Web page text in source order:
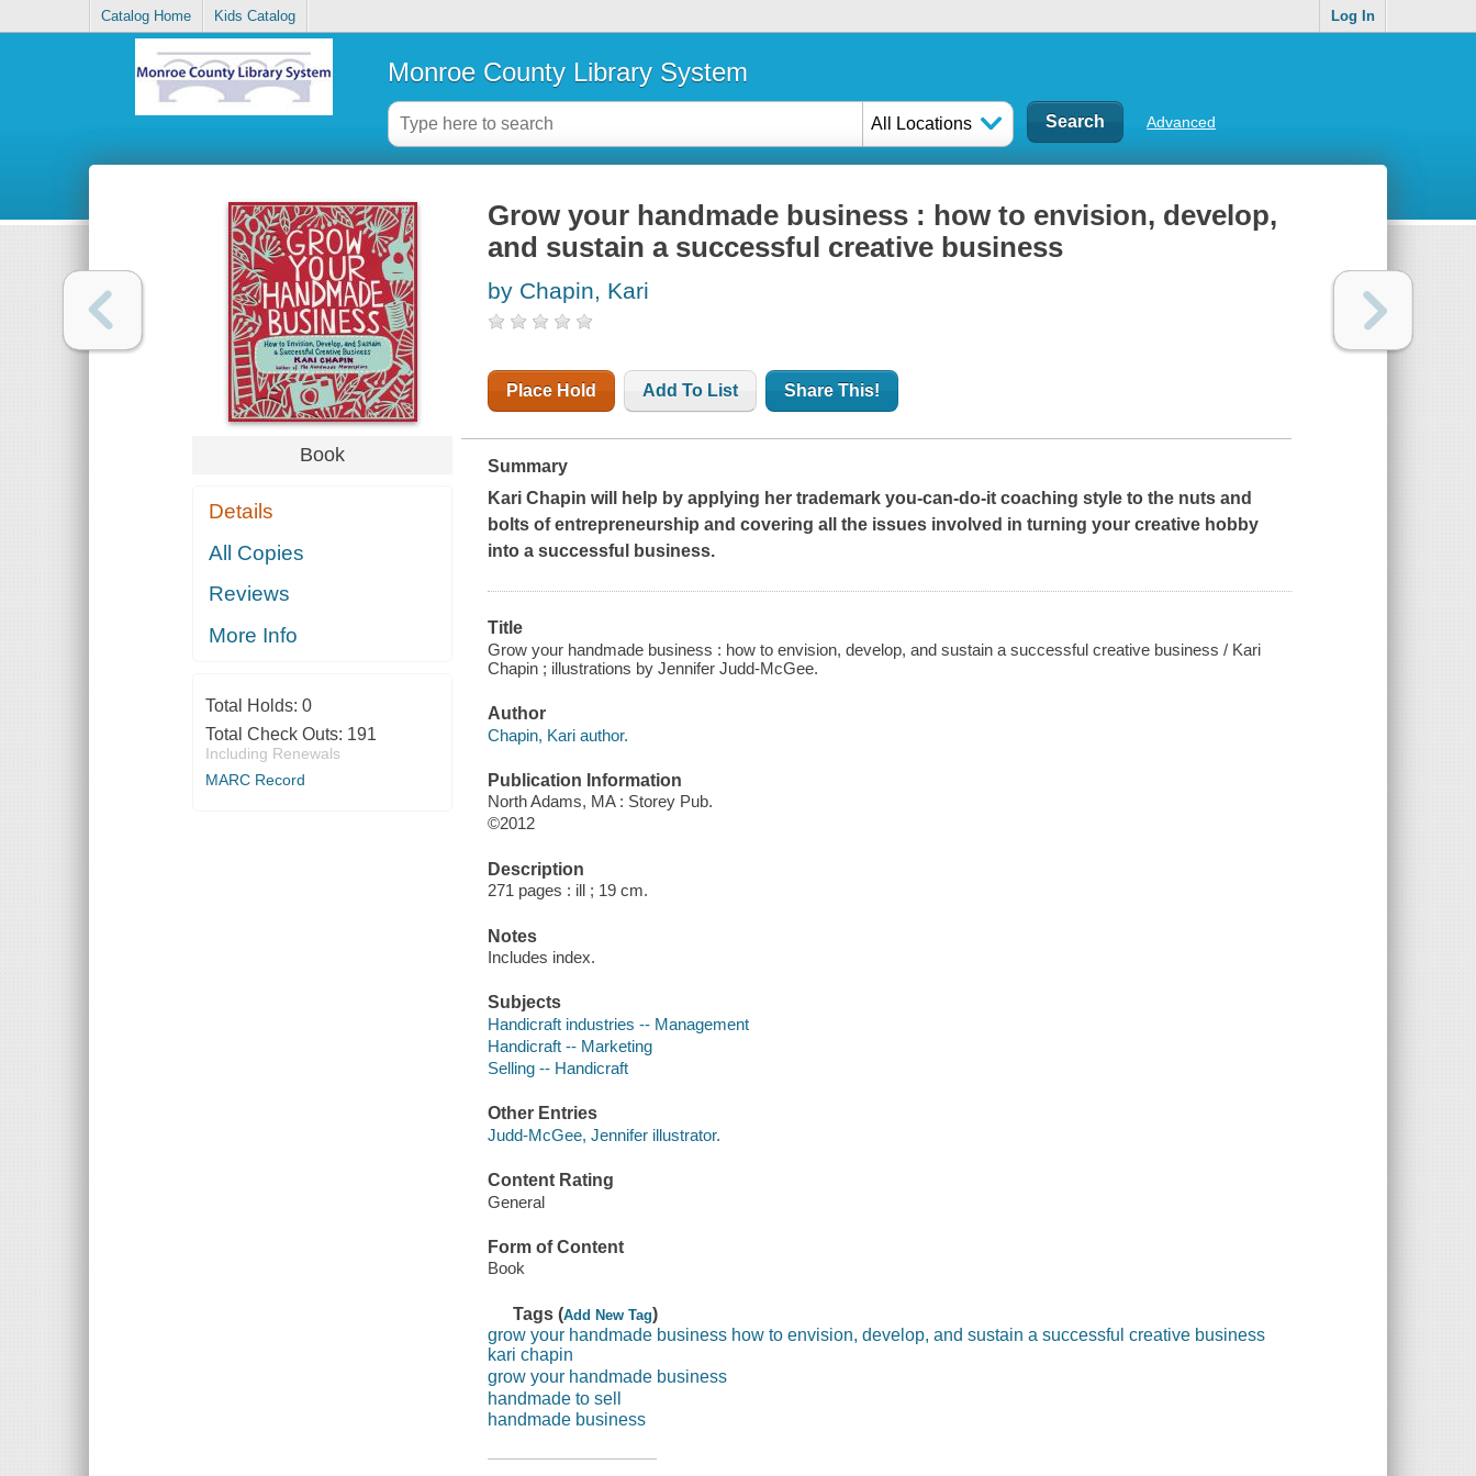
Catalog Home Kids Catalog Log In
Monroe County Library System
All Locations Advanced
Book
Details
All Copies
Reviews
More Info
Total Holds: 0
Total Check Outs: 191
Including Renewals
MARC Record
Grow your handmade business : how to envision, develop,
and sustain a successful creative business
by Chapin, Kari
Place Hold Add To List Share This!
Summary
Kari Chapin will help by applying her trademark you-can-do-it coaching style to the nuts and
bolts of entrepreneurship and covering all the issues involved in turning your creative hobby
into a successful business.
Title
Grow your handmade business : how to envision, develop, and sustain a successful creative business / Kari
Chapin ; illustrations by Jennifer Judd-McGee.
Author
Chapin, Kari author.
Publication Information
North Adams, MA : Storey Pub.
©2012
Description
271 pages : ill ; 19 cm.
Notes
Includes index.
Subjects
Handicraft industries -- Management
Handicraft -- Marketing
Selling -- Handicraft
Other Entries
Judd-McGee, Jennifer illustrator.
Content Rating
General
Form of Content
Book
Tags (Add New Tag)
grow your handmade business how to envision, develop, and sustain a successful creative business
kari chapin
grow your handmade business
handmade to sell
handmade business